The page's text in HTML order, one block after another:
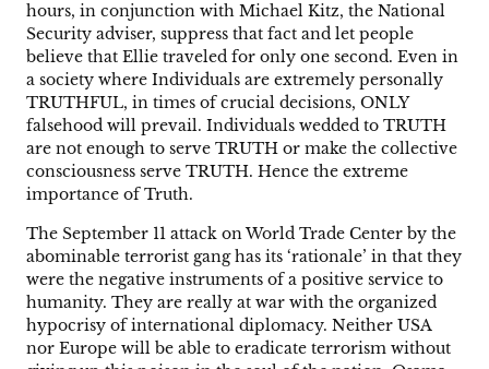
hours, in conjunction with Michael Kitz, the National
Security adviser, suppress that fact and let people
believe that Ellie traveled for only one second. Even in
a society where Individuals are extremely personally
TRUTHFUL, in times of crucial decisions, ONLY
falsehood will prevail. Individuals wedded to TRUTH
are not enough to serve TRUTH or make the collective
consciousness serve TRUTH. Hence the extreme
importance of Truth.
The September 11 attack on World Trade Center by the
abominable terrorist gang has its ‘rationale’ in that they
were the negative instruments of a positive service to
humanity. They are really at war with the organized
hypocrisy of international diplomacy. Neither USA
nor Europe will be able to eradicate terrorism without